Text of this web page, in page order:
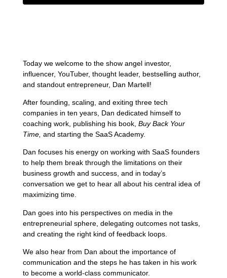
Today we welcome to the show angel investor,
influencer, YouTuber, thought leader, bestselling author,
and standout entrepreneur, Dan Martell!
After founding, scaling, and exiting three tech
companies in ten years, Dan dedicated himself to
coaching work, publishing his book, Buy Back Your
Time, and starting the SaaS Academy.
Dan focuses his energy on working with SaaS founders
to help them break through the limitations on their
business growth and success, and in today’s
conversation we get to hear all about his central idea of
maximizing time.
Dan goes into his perspectives on media in the
entrepreneurial sphere, delegating outcomes not tasks,
and creating the right kind of feedback loops.
We also hear from Dan about the importance of
communication and the steps he has taken in his work
to become a world-class communicator.